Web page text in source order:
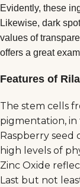
Evidently, these
Likewise, dark
values of
offers a great
Features of
The stem cells
pigmentation,
Raspberry seed
high levels of
Zinc Oxide
Last but not